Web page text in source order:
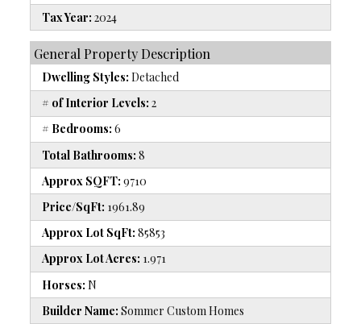
Tax Year: 2024
General Property Description
Dwelling Styles: Detached
# of Interior Levels: 2
# Bedrooms: 6
Total Bathrooms: 8
Approx SQFT: 9710
Price/SqFt: 1961.89
Approx Lot SqFt: 85853
Approx Lot Acres: 1.971
Horses: N
Builder Name: Sommer Custom Homes